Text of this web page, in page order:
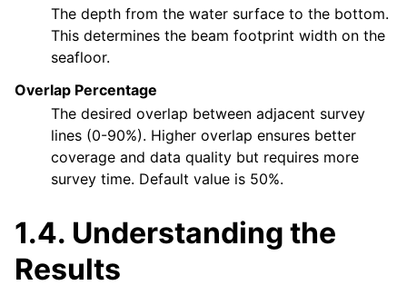
The depth from the water surface to the bottom.
This determines the beam footprint width on the
seafloor.
Overlap Percentage
The desired overlap between adjacent survey
lines (0-90%). Higher overlap ensures better
coverage and data quality but requires more
survey time. Default value is 50%.
1.4. Understanding the
Results